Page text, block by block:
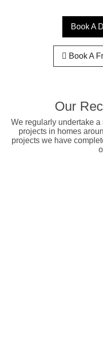
Book A
Book A
Our
We regularly undertake
projects in homes
projects we have